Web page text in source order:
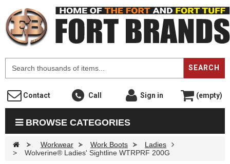
SEARCH
Contact Call Sign in (empty)
BROWSE CATEGORIES
> Workwear > Work Boots >
Ladies
>
Wolverine® Ladies' Sightline WTRPRF 200G